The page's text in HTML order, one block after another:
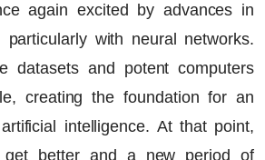
again excited by advances in
particularly with neural networks.
datasets and potent computers
creating the foundation for an
intelligence. At that point,
get better and a new period of